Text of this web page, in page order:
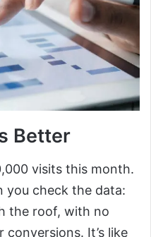
Better
visits this month.
you check the data:
the roof, with no
It’s like